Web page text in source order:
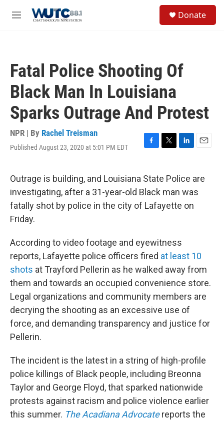
M
Donate
Fatal Police Shooting Of
Black Man In Louisiana
Sparks Outrage And Protest
NPR | By Rachel Treisman
Published August 23, 2020 at 5:01 PM EDT
F
e
b
o
o
T
t
t
e
r
L
k
e
d
I
E
i
l
Outrage is building, and Louisiana State Police are
investigating, after a 31-year-old Black man was
fatally shot by police in the city of Lafayette on
Friday.
According to video footage and eyewitness
reports, Lafayette police officers fired at least 10
shots at Trayford Pellerin as he walked away from
them and towards an occupied convenience store.
Legal organizations and community members are
decrying the shooting as an excessive use of
force, and demanding transparency and justice for
Pellerin.
The incident is the latest in a string of high-profile
police killings of Black people, including Breonna
Taylor and George Floyd, that sparked nationwide
protests against racism and police violence earlier
this summer. The Acadiana Advocatereports the